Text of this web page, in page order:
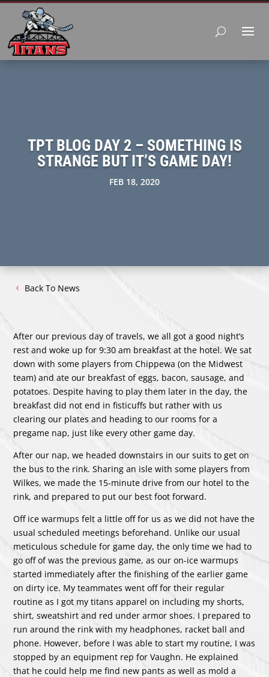
TPT BLOG DAY 2 – SOMETHING IS
STRANGE BUT IT’S GAME DAY!
FEB 18, 2020
Back To News
After our previous day of travels, we all got a good night’s
rest and woke up for 9:30 am breakfast at the hotel. We sat
down with some players from Chippewa (on the Midwest
team) and ate our breakfast of eggs, bacon, sausage, and
potatoes. Despite having to play them later in the day, the
breakfast did not end in fisticuffs but rather with us
clearing our plates and heading to our rooms for a
pregame nap, just like every other game day.
After our nap, we headed downstairs in our suits to get on
the bus to the rink. Sharing an isle with some players from
Wilkes, we made the 15-minute drive from our hotel to the
rink, and prepared to put our best foot forward.
Off ice warmups felt a little off for us as we did not have the
usual scheduled meetings beforehand. Unlike our usual
meticulous schedule for game day, the only time we had to
go off of was the previous game, as our on-ice warmups
started immediately after the finishing of the earlier game
on dirty ice. My teammates went off for their regular
routine as I got my titans apparel on including my shorts,
shirt, sweatshirt and red under armor shoes. I prepared to
run around the rink with my headphones, racket ball and
phone. However, before I was able to start my routine, I was
stopped by an equipment rep for Vaughn. He explained
that he could help me find new pants as well as mold a